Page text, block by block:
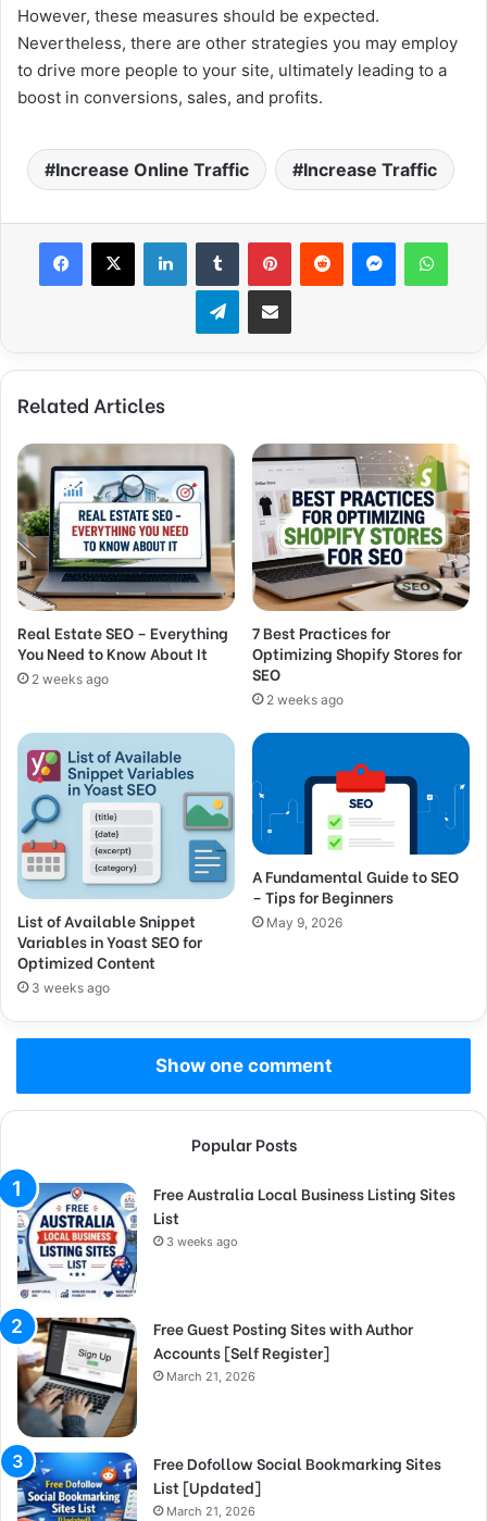
However, these measures should be expected.
Nevertheless, there are other strategies you may employ
to drive more people to your site, ultimately leading to a
boost in conversions, sales, and profits.
Increase Online Traffic Increase Traffic
Telegram
Related Articles
Real Estate SEO – Everything
You Need to Know About It
2 weeks ago
7 Best Practices for
Optimizing Shopify Stores for
SEO
2 weeks ago
List of Available Snippet
Variables in Yoast SEO for
Optimized Content
3 weeks ago
A Fundamental Guide to SEO
– Tips for Beginners
May 9, 2026
Show one comment
Popular Posts
Free Australia Local Business Listing Sites
List
3 weeks ago
Free Guest Posting Sites with Author
Accounts [Self Register]
March 21, 2026
Free Dofollow Social Bookmarking Sites
List [Updated]
March 21, 2026